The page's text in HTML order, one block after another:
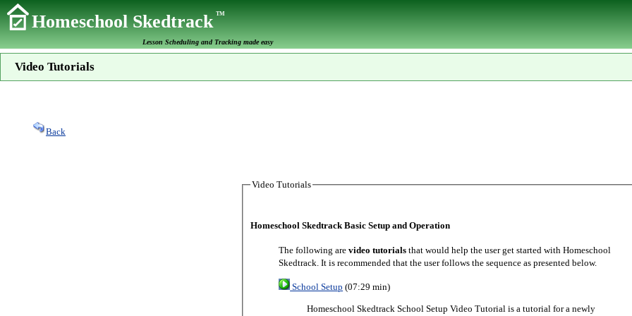
Homeschool SkedtrackTM
Lesson Scheduling and Tracking made easy
Video Tutorials
Back
Video Tutorials
Homeschool Skedtrack Basic Setup and Operation
The following arevideo tutorials that would help the user get started with Homeschool
Skedtrack. It is recommended that the user follows the sequence as presented below.
School Setup (07:29 min)
Homeschool Skedtrack School Setup Video Tutorial is a tutorial for a newly